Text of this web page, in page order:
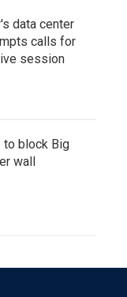
data center
calls for
session
block Big
wall